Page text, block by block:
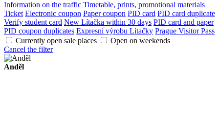
Information on the traffic Timetable, prints, promotional materials
Ticket Electronic coupon Paper coupon PID card PID card duplicate
Verify student card New Lítačka within 30 days PID card and paper
PID coupon duplicates Expresní výrobu Lítačky Prague Visitor Pass
Currently open sale places
Open on weekends
Cancel the filter
Anděl